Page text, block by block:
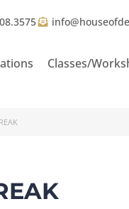
Classes/